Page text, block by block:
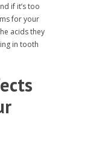
if it’s too
for your
acids they
in tooth